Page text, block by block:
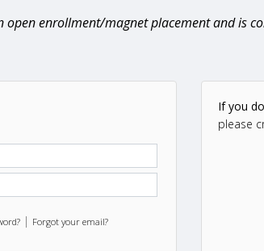
open enrollment/magnet placement and is
| Forgot your email?
If you
please